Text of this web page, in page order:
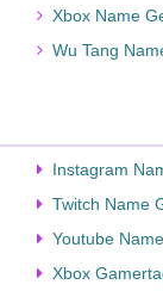
Xbox Name
Wu Tang
Instagram
Twitch Name
Youtube
Xbox